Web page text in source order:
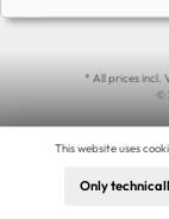
* All prices incl.
©
This website uses
Only